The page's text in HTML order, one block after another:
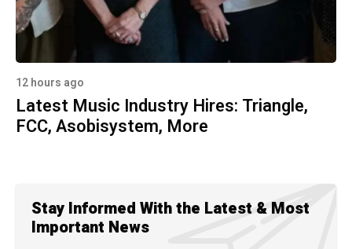
12 hours ago
Latest Music Industry Hires: Triangle,
FCC, Asobisystem, More
Stay Informed With the Latest & Most
Important News